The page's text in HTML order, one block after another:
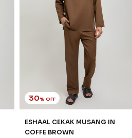
30% OFF
ESHAAL CEKAK MUSANG IN
COFFE BROWN